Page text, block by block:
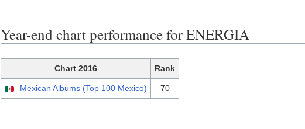
Year-end chart performance for ENERGIA
Chart 2016 Rank
Mexican Albums (Top 100 Mexico) 70